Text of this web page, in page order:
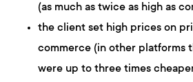
(as much as twice as high as
the client set high prices on
commerce (in other platforms
were up to three times